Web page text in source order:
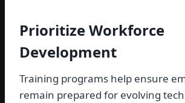
Prioritize Workforce
Development
Training programs help ensure
remain prepared for evolving